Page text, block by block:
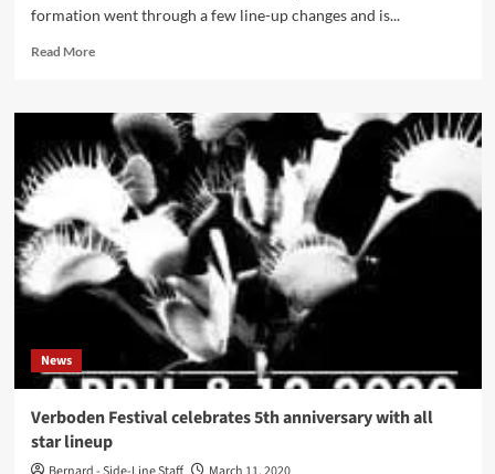
formation went through a few line-up changes and is...
Read MoreRead
Click
Interview
with
Kill
Boyfriend:
‘”Killadelica”
Should
Have
A
Coaster
Different
Emotions’
News
Verboden Festival celebrates 5th anniversary with all
star lineup